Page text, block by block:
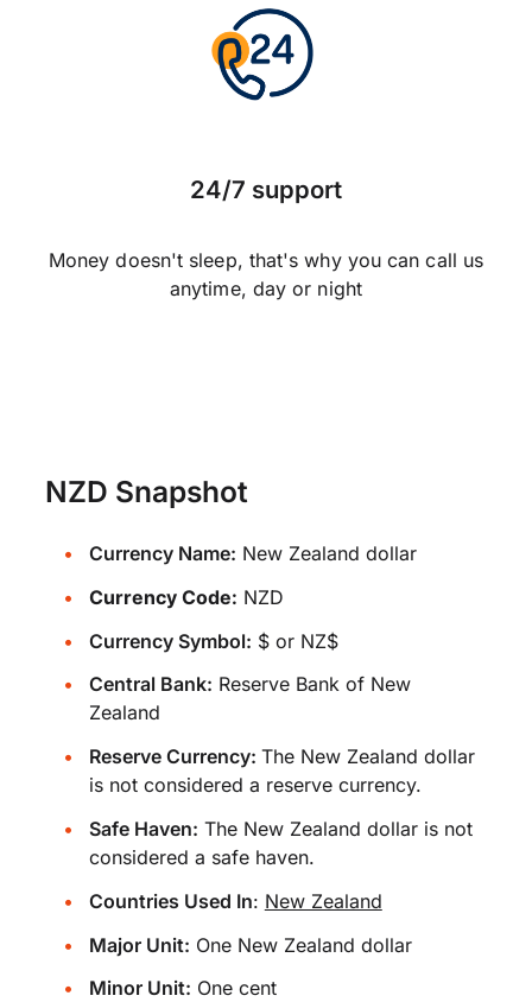
24/7 support
Money doesn't sleep, that's why you can call us
anytime, day or night
NZD Snapshot
Currency Name: New Zealand dollar
Currency Code: NZD
Currency Symbol: $ or NZ$
Central Bank: Reserve Bank of New
Zealand
Reserve Currency: The New Zealand dollar
is not considered a reserve currency.
Safe Haven: The New Zealand dollar is not
considered a safe haven.
Countries Used In: New Zealand
Major Unit: One New Zealand dollar
Minor Unit: One cent